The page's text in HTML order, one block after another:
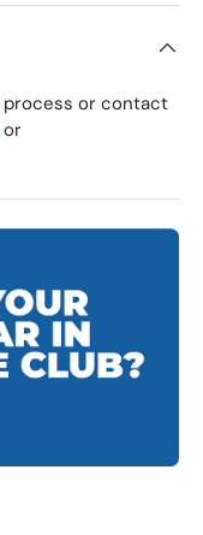
process or contact
or